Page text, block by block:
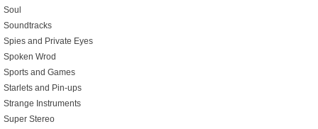
Soul
Soundtracks
Spies and Private Eyes
Spoken Wrod
Sports and Games
Starlets and Pin-ups
Strange Instruments
Super Stereo